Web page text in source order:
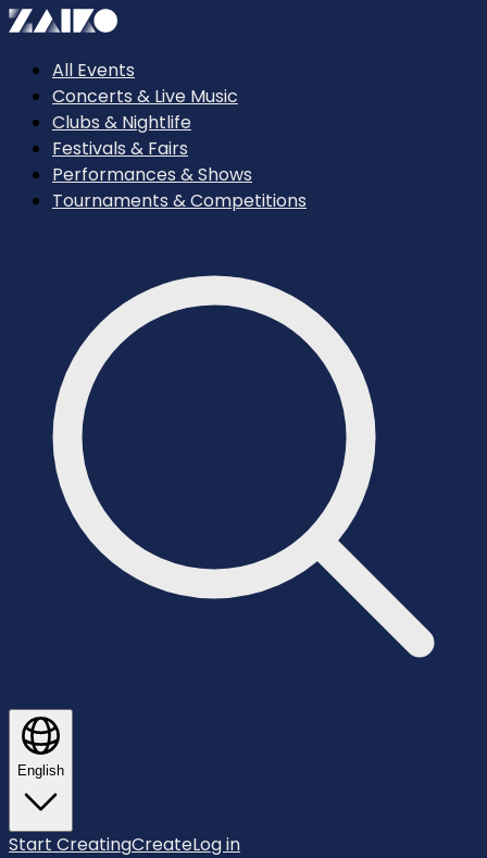
All Events
Concerts & Live Music
Clubs & Nightlife
Festivals & Fairs
Performances & Shows
Tournaments & Competitions
English
Start CreatingCreateLog in